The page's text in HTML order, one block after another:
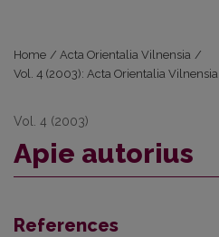
Home / Acta Orientalia Vilnensia /
Vol. 4 (2003): Acta Orientalia Vilnensia
Vol. 4 (2003)
Apie autorius
References